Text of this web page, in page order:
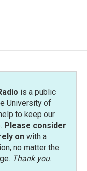
is a public
University of
to keep our
Please consider
onwith a
no matter the
Thank you.